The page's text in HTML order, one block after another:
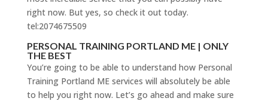
right now. But yes, so check it out today.
tel:2074675509
PERSONAL TRAINING PORTLAND ME | ONLY
THE BEST
You’re going to be able to understand how Personal
Training Portland ME services will absolutely be able
to help you right now. Let’s go ahead and make sure